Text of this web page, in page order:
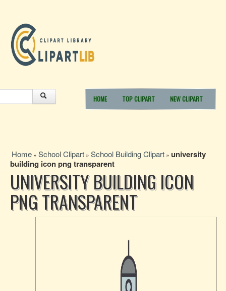
HOME TOP CLIPART NEW CLIPART
Home » School Clipart » School Building Clipart » university
building icon png transparent
UNIVERSITY BUILDING ICON
PNG TRANSPARENT